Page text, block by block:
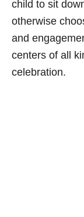
child to sit
otherwise
and
centers of all
celebration.